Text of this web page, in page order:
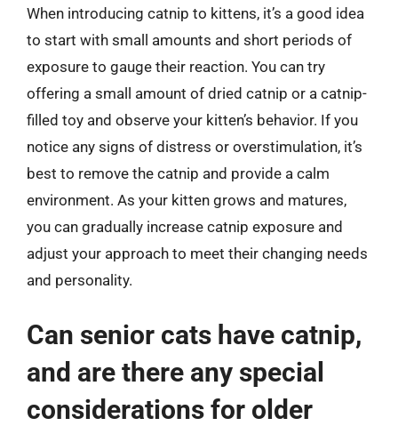
When introducing catnip to kittens, it’s a good idea
to start with small amounts and short periods of
exposure to gauge their reaction. You can try
offering a small amount of dried catnip or a catnip-
filled toy and observe your kitten’s behavior. If you
notice any signs of distress or overstimulation, it’s
best to remove the catnip and provide a calm
environment. As your kitten grows and matures,
you can gradually increase catnip exposure and
adjust your approach to meet their changing needs
and personality.
Can senior cats have catnip,
and are there any special
considerations for older